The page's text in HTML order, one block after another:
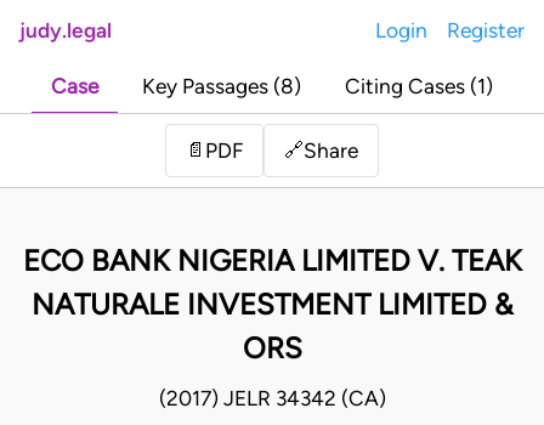
judy.legal Login Register
Case Key Passages (8) Citing Cases (1)
📄 PDF 🔗Share
ECO BANK NIGERIA LIMITED V. TEAK
NATURALE INVESTMENT LIMITED &
ORS
(2017) JELR 34342 (CA)